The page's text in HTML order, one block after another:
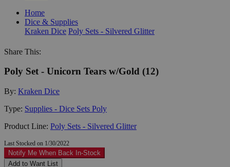
Home
Dice & Supplies
Kraken Dice Poly Sets - Silvered Glitter
Share This:
Poly Set - Unicorn Tears w/Gold (12)
By: Kraken Dice
Type: Supplies - Dice Sets Poly
Product Line: Poly Sets - Silvered Glitter
Last Stocked on 1/30/2022
Notify Me When Back In-Stock
Add to Want List